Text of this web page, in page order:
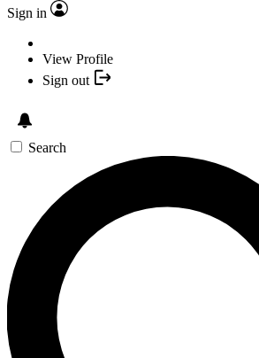
Sign in
View Profile
Sign out
Search